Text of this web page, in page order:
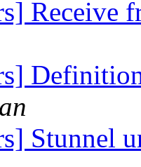
Receive
Stunnel